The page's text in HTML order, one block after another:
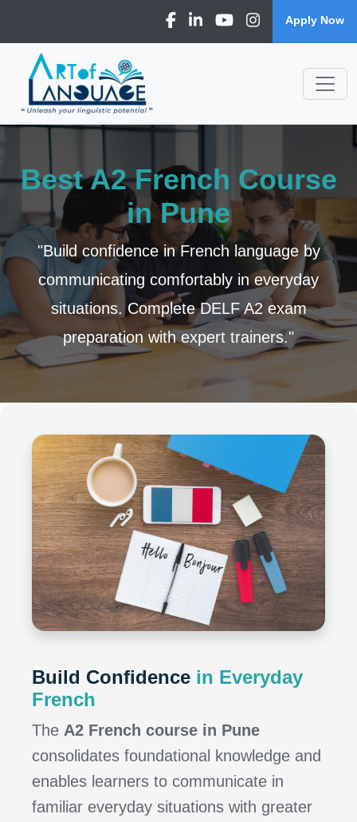
Apply Now
Best A2 French Course
in Pune
"Build confidence in French language by
communicating comfortably in everyday
situations. Complete DELF A2 exam
preparation with expert trainers."
Build Confidence in Everyday
French
The A2 French course in Pune
consolidates foundational knowledge and
enables learners to communicate in
familiar everyday situations with greater